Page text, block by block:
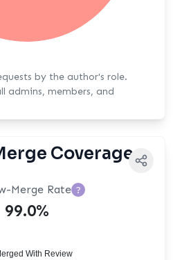
by the author's role.
admins, members, and
Coverage
Merge Rate ?
99.0%
With Review